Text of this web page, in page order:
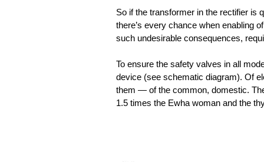
So if the transformer in the rectifier is
there’s every chance when enabling
such undesirable consequences,
To ensure the safety valves in all
device (see schematic diagram). Of
them — of the common, domestic.
1.5 times the Ewha woman and the